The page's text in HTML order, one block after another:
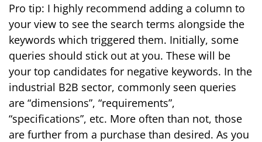
Pro tip: I highly recommend adding a column to
your view to see the search terms alongside the
keywords which triggered them. Initially, some
queries should stick out at you. These will be
your top candidates for negative keywords. In the
industrial B2B sector, commonly seen queries
are “dimensions”, “requirements”,
“specifications”, etc. More often than not, those
are further from a purchase than desired. As you